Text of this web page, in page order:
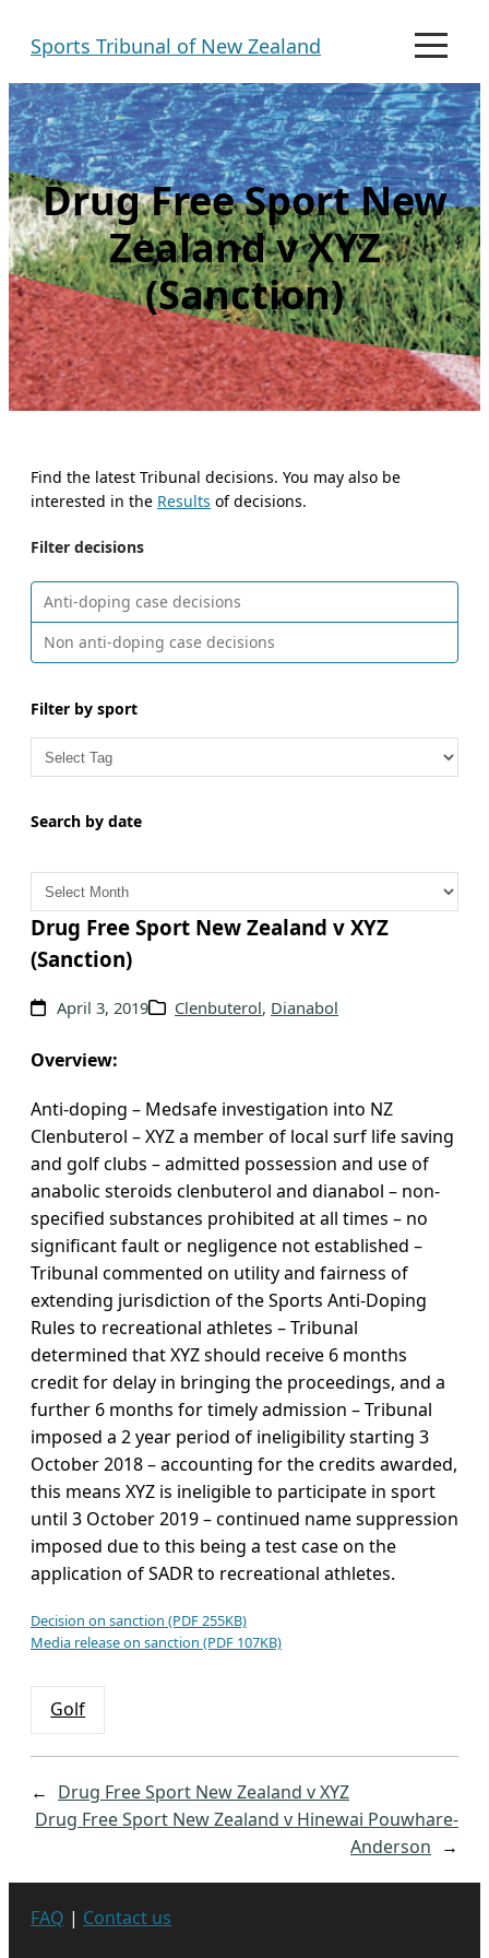
Sports Tribunal of New Zealand
M
n
u
Drug Free Sport New
Zealand v XYZ
(Sanction)
Find the latest Tribunal decisions. You may also be
interested in the Results of decisions.
Filter decisions
Anti-doping case decisions
Non anti-doping case decisions
Filter by sport
Search by date
A
c
h
i
v
s
Drug Free Sport New Zealand v XYZ
(Sanction)
April 3, 2019 Clenbuterol, Dianabol
Overview:
Anti-doping – Medsafe investigation into NZ
Clenbuterol – XYZ a member of local surf life saving
and golf clubs – admitted possession and use of
anabolic steroids clenbuterol and dianabol – non-
specified substances prohibited at all times – no
significant fault or negligence not established –
Tribunal commented on utility and fairness of
extending jurisdiction of the Sports Anti-Doping
Rules to recreational athletes – Tribunal
determined that XYZ should receive 6 months
credit for delay in bringing the proceedings, and a
further 6 months for timely admission – Tribunal
imposed a 2 year period of ineligibility starting 3
October 2018 – accounting for the credits awarded,
this means XYZ is ineligible to participate in sport
until 3 October 2019 – continued name suppression
imposed due to this being a test case on the
application of SADR to recreational athletes.
Decision on sanction (PDF 255KB)
Media release on sanction (PDF 107KB)
Golf
← Drug Free Sport New Zealand v XYZ
Drug Free Sport New Zealand v Hinewai Pouwhare-
Anderson →
FAQ | Contact us